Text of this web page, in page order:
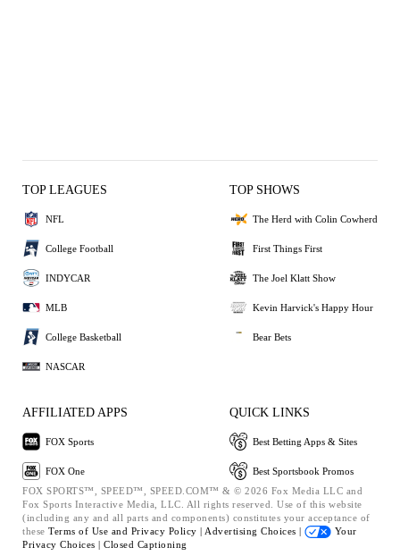
TOP LEAGUES
NFL
College Football
INDYCAR
MLB
College Basketball
NASCAR
TOP SHOWS
The Herd with Colin Cowherd
First Things First
The Joel Klatt Show
Kevin Harvick's Happy Hour
Bear Bets
AFFILIATED APPS
FOX Sports
FOX One
QUICK LINKS
Best Betting Apps & Sites
Best Sportsbook Promos
FOX SPORTS™, SPEED™, SPEED.COM™ & © 2026 Fox Media LLC and
Fox Sports Interactive Media, LLC. All rights reserved. Use of this website
(including any and all parts and components) constitutes your acceptance of
these Terms of Use and Privacy Policy | Advertising Choices |
Your
Privacy Choices | Closed Captioning